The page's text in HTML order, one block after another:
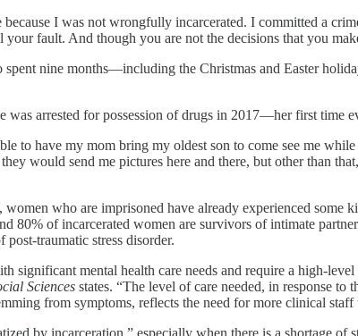
I was not wrongfully incarcerated. I committed a
fault. And though you are not the decisions that you
spent nine months—including the Christmas and Easter
was arrested for possession of drugs in 2017—her first time
to have my mom bring my oldest son to come see me
would send me pictures here and there, but other than
who are imprisoned have already experienced some
80% of incarcerated women are survivors of intimate
traumatic stress disorder.
significant mental health care needs and require a high-
Sciences states. “The level of care needed, in response
from symptoms, reflects the need for more clinical
by incarceration,” especially when there is a shortage